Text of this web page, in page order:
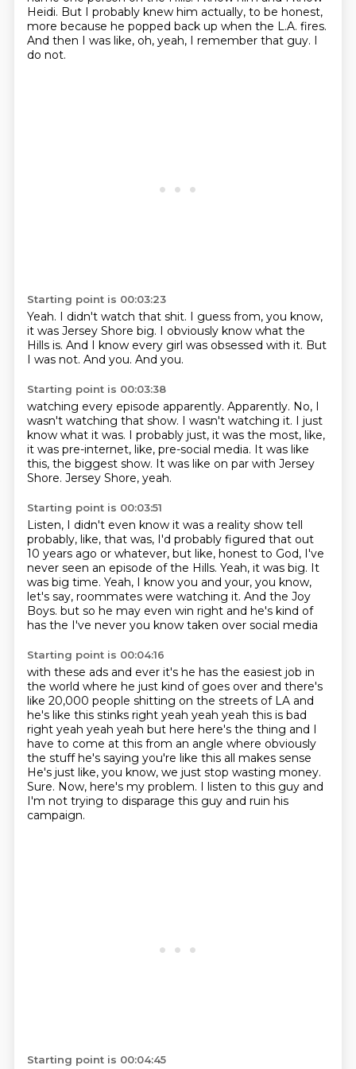
Heidi. But I probably knew him actually, to be honest,
more because he popped back up when the L.A. fires.
And then I was like, oh, yeah, I remember that guy. I
do not.
Starting point is 00:03:23
Yeah. I didn't watch that shit. I guess from, you know,
it was Jersey Shore big. I obviously know what the
Hills is. And I know every girl was obsessed with it. But
I was not. And you. And you.
Starting point is 00:03:38
watching every episode apparently. Apparently. No, I
wasn't watching that show. I wasn't watching it. I just
know what it was. I probably just, it was the most, like,
it was pre-internet, like, pre-social media. It was like
this, the biggest show. It was like on par with Jersey
Shore. Jersey Shore, yeah.
Starting point is 00:03:51
Listen, I didn't even know it was a reality show tell
probably, like, that was, I'd probably figured that out
10 years ago or whatever, but like, honest to God, I've
never seen an episode of the Hills. Yeah, it was big. It
was big time. Yeah, I know you and your, you know,
let's say, roommates were watching it. And the Joy
Boys. but so he may even win right and he's kind of
has the I've never you know taken over social media
Starting point is 00:04:16
with these ads and ever it's he has the easiest job in
the world where he just kind of goes over and there's
like 20,000 people shitting on the streets of LA and
he's like this stinks right yeah yeah yeah this is bad
right yeah yeah yeah but here here's the thing and I
have to come at this from an angle where obviously
the stuff he's saying you're like this all makes sense
He's just like, you know, we just stop wasting money.
Sure. Now, here's my problem. I listen to this guy and
I'm not trying to disparage this guy and ruin his
campaign.
Starting point is 00:04:45